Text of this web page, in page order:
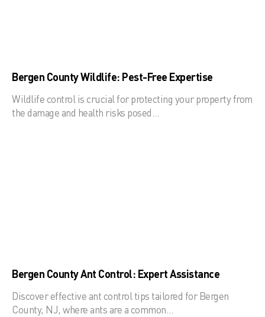
Bergen County Wildlife: Pest-Free Expertise
Wildlife control is crucial for protecting your property from
the damage and health risks posed…
Bergen County Ant Control: Expert Assistance
Discover effective ant control tips tailored for Bergen
County, NJ, where ants are a common…